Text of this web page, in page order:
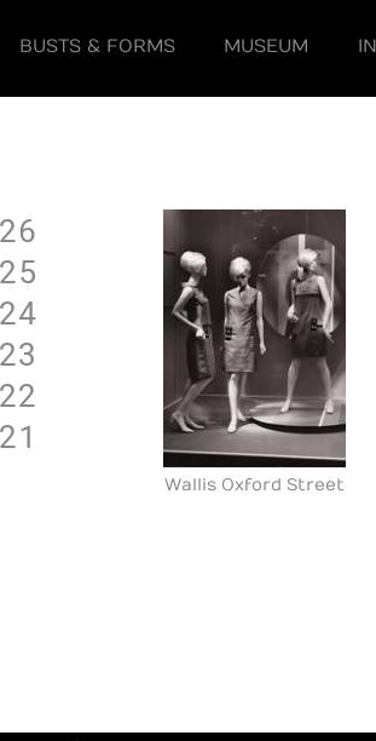
BUSTS & FORMS MUSEUM
Wallis Oxford Street